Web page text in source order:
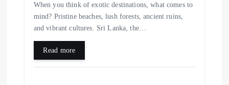
When you think of exotic destinations, what comes to
mind? Pristine beaches, lush forests, ancient ruins,
and vibrant cultures. Sri Lanka, the…
Read more